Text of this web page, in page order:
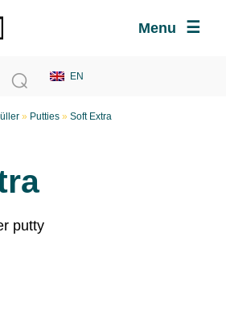
Menu
» Putties »Soft Extra
putty